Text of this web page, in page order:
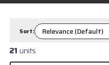
Sort:
21 units